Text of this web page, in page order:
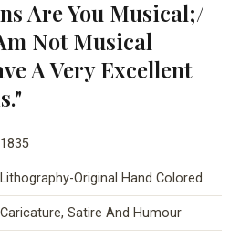
Are You Musical;/
Not Musical
A Very Excellent
1835
Lithography-Original Hand Colored
Caricature, Satire And Humour